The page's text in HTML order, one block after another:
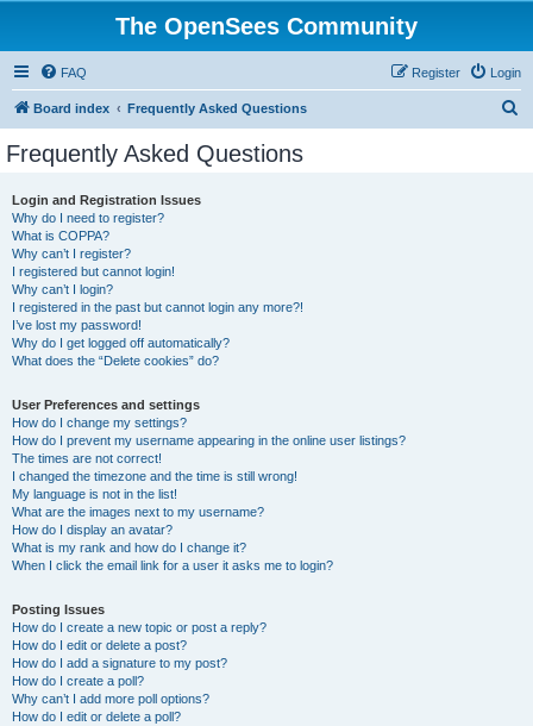
The OpenSees Community
FAQ Login
Register
Board index Frequently Asked Questions
Frequently Asked Questions
Login and Registration Issues
Why do I need to register?
What is COPPA?
Why can’t I register?
I registered but cannot login!
Why can’t I login?
I registered in the past but cannot login any more?!
I’ve lost my password!
Why do I get logged off automatically?
What does the “Delete cookies” do?
User Preferences and settings
How do I change my settings?
How do I prevent my username appearing in the online user listings?
The times are not correct!
I changed the timezone and the time is still wrong!
My language is not in the list!
What are the images next to my username?
How do I display an avatar?
What is my rank and how do I change it?
When I click the email link for a user it asks me to login?
Posting Issues
How do I create a new topic or post a reply?
How do I edit or delete a post?
How do I add a signature to my post?
How do I create a poll?
Why can’t I add more poll options?
How do I edit or delete a poll?